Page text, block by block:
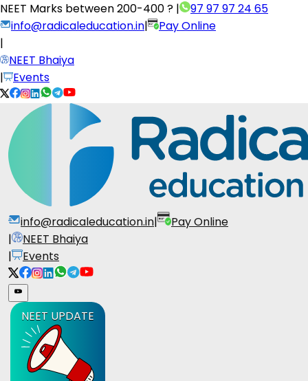
NEET Marks between200-400 ? |
97 97 97 24 65
info@radicaleducation.in|
Pay Online
|
NEET Bhaiya
|
Events
info@radicaleducation.in|
Pay Online
|
NEET Bhaiya
|
Events
NEET UPDATE